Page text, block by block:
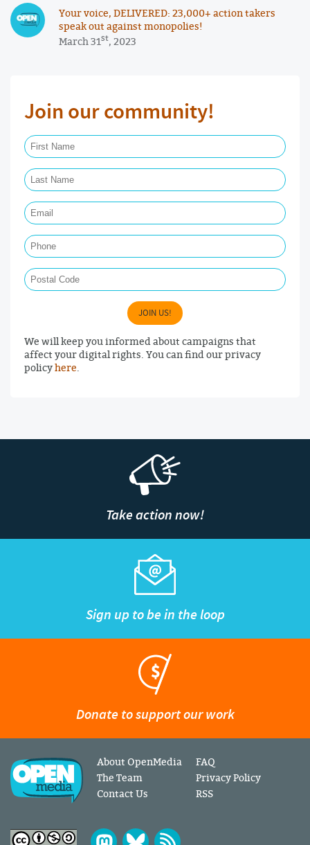
Your voice, DELIVERED: 23,000+ action takers
speak out against monopolies!
March 31st, 2023
Join our community!
JOIN US!
We will keep you informed about campaigns that
affect your digital rights. You can find our privacy
policyhere.
Take action now!
Sign up to be in the loop
Donate to support our work
About OpenMedia
The Team
Contact Us
FAQ
Privacy Policy
RSS